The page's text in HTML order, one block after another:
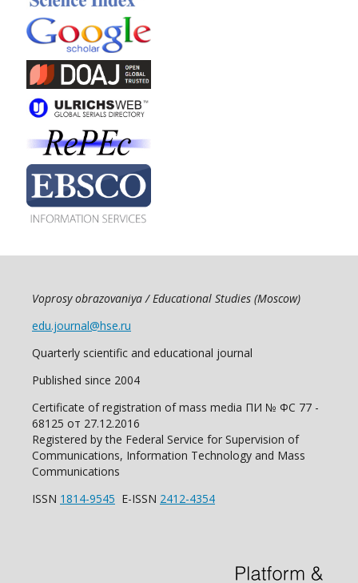
Voprosy obrazovaniya / Educational Studies (Moscow)
edu.journal@hse.ru
Quarterly scientific and educational journal
Published since 2004
Certificate of registration of mass media ПИ № ФС 77 -
68125 от 27.12.2016
Registered by the Federal Service for Supervision of
Communications, Information Technology and Mass
Communications
ISSN 1814-9545 E-ISSN 2412-4354